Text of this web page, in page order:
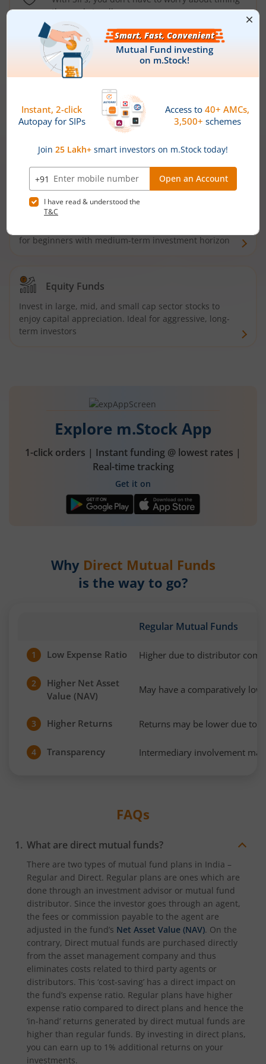
the market well anymore
Types ofMutual Funds
Debt Funds
Access debt markets and enjoy interest income from
bonds and debentures. Ideal for conservative short-
Hybrid Funds
for beginners with medium-term investment horizon
Equity Funds
Invest in large, mid, and small cap sector stocks to
enjoy capital appreciation. Ideal for aggressive, long-
term investors
Explore m.Stock App
1-click orders | Instant funding @ lowest rates |
Real-time tracking
Get it on
Why Direct Mutual Funds
is the way to go?
Regular Mutual Funds
1 Low Expense Ratio Higher due to distributor
2
Higher Net Asset
Value (NAV)
May have a comparatively
3 Higher Returns Returns may be lower due to
4 Transparency Intermediary involvement
FAQs
What are direct mutual funds?
There are two types of mutual fund plans in India –
Regular and Direct. Regular plans are ones which are
done through an investment advisor or mutual fund
distributor. Since the investor goes through an agent,
the fees or commission payable to the agent are
adjusted in the fund’s Net Asset Value (NAV). On the
contrary, Direct mutual funds are purchased directly
from the asset management company and thus
eliminates costs related to third party agents or
distributors. This ‘cost-saving’ has a direct impact on
the fund’s expense ratio. Regular plans have higher
expense ratio compared to direct plans and hence the
‘in-hand’ returns generated by direct mutual funds are
higher than regular funds. By investing in direct plans,
you can earn up to 1% additional returns on your
investments.